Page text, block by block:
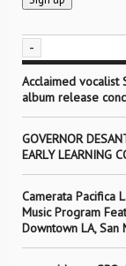
-
Acclaimed vocalist
album release
GOVERNOR
EARLY LEARNING
Camerata Pacifica
Music Program
Downtown LA, San